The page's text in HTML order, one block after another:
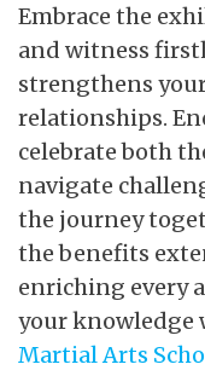
Embrace the
and witness
strengthens
relationships.
celebrate both
navigate
the journey
the benefits
enriching every
your knowledge
Martial Arts